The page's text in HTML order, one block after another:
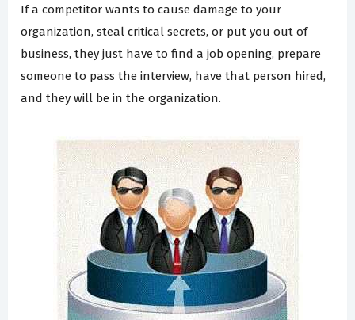
If a competitor wants to cause damage to your
organization, steal critical secrets, or put you out of
business, they just have to find a job opening, prepare
someone to pass the interview, have that person hired,
and they will be in the organization.